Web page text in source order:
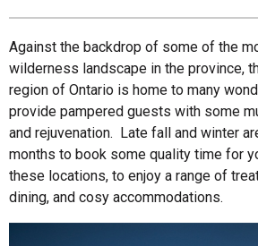
Against the backdrop of some of the
wilderness landscape in the province,
region of Ontario is home to many
provide pampered guests with some
and rejuvenation. Late fall and winter
months to book some quality time for
these locations, to enjoy a range of
dining, and cosy accommodations.